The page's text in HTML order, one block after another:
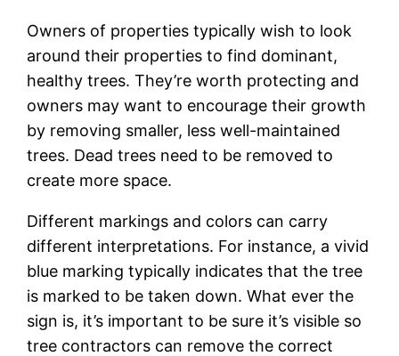
Owners of properties typically wish to look
around their properties to find dominant,
healthy trees. They’re worth protecting and
owners may want to encourage their growth
by removing smaller, less well-maintained
trees. Dead trees need to be removed to
create more space.
Different markings and colors can carry
different interpretations. For instance, a vivid
blue marking typically indicates that the tree
is marked to be taken down. What ever the
sign is, it’s important to be sure it’s visible so
tree contractors can remove the correct